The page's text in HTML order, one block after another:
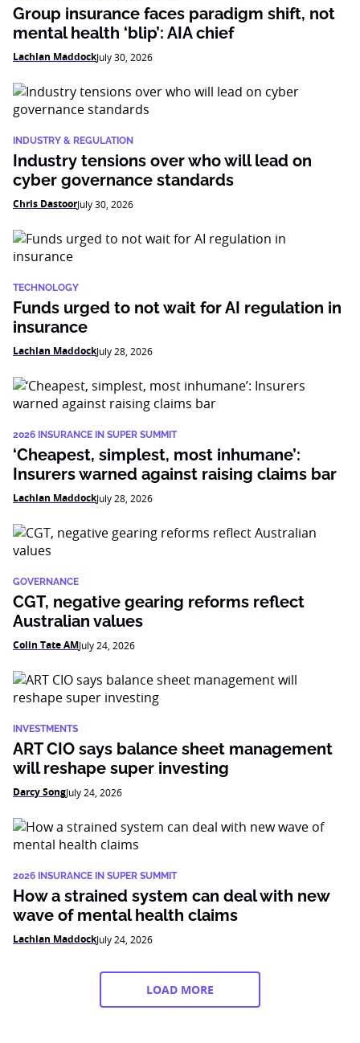
Group insurance faces paradigm shift, not
mental health ‘blip’: AIA chief
Lachlan MaddockJuly 30, 2026
INDUSTRY & REGULATION
Industry tensions over who will lead on
cyber governance standards
Chris DastoorJuly 30, 2026
TECHNOLOGY
Funds urged to not wait for AI regulation in
insurance
Lachlan MaddockJuly 28, 2026
2026 INSURANCE IN SUPER SUMMIT
‘Cheapest, simplest, most inhumane’:
Insurers warned against raising claims bar
Lachlan MaddockJuly 28, 2026
GOVERNANCE
CGT, negative gearing reforms reflect
Australian values
Colin Tate AMJuly 24, 2026
INVESTMENTS
ART CIO says balance sheet management
will reshape super investing
Darcy SongJuly 24, 2026
2026 INSURANCE IN SUPER SUMMIT
How a strained system can deal with new
wave of mental health claims
Lachlan MaddockJuly 24, 2026
LOAD MORE